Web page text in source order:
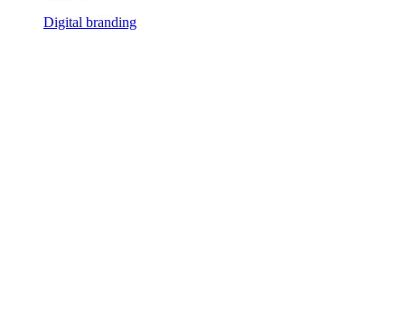
Digital branding